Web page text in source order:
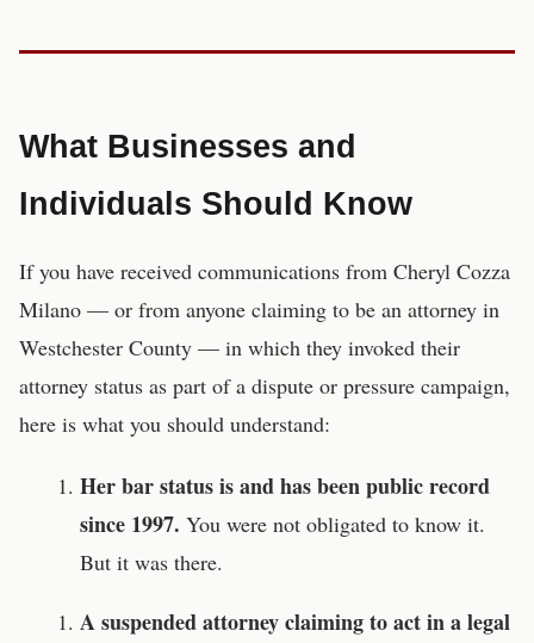
What Businesses and
Individuals Should Know
If you have received communications from Cheryl Cozza
Milano — or from anyone claiming to be an attorney in
Westchester County — in which they invoked their
attorney status as part of a dispute or pressure campaign,
here is what you should understand:
Her bar status is and has been public record
since 1997. You were not obligated to know it.
But it was there.
A suspended attorney claiming to act in a legal